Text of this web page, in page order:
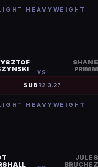
HEAVYWEIGHT
VS
SHANE
PRIMM
SUB R2 3:27
HEAVYWEIGHT
JULES
BRUCHEZ